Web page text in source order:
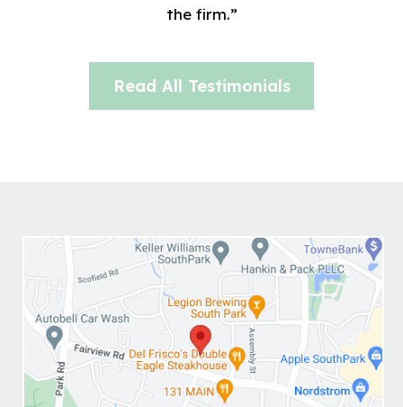
the firm.”
Read All Testimonials